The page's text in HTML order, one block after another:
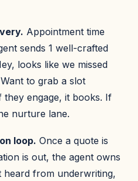
Appointment time
sends 1 well-crafted
looks like we missed
to grab a slot
engage, it books. If
nurture lane.
loop. Once a quote is
is out, the agent owns
heard from underwriting,